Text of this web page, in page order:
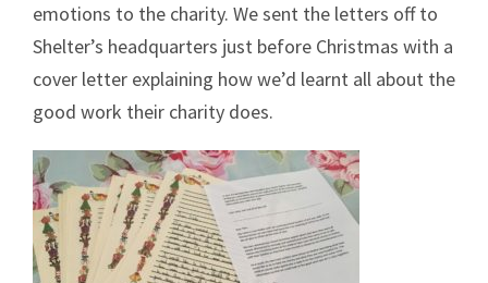
emotions to the charity. We sent the letters off to
Shelter’s headquarters just before Christmas with a
cover letter explaining how we’d learnt all about the
good work their charity does.